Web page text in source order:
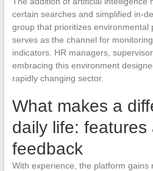
certain searches and simplified in-
group that prioritizes environmental
serves as the channel for
indicators. HR managers,
embracing this environment
rapidly changing sector.
What makes a
daily life: features
feedback
With experience, the platform gains